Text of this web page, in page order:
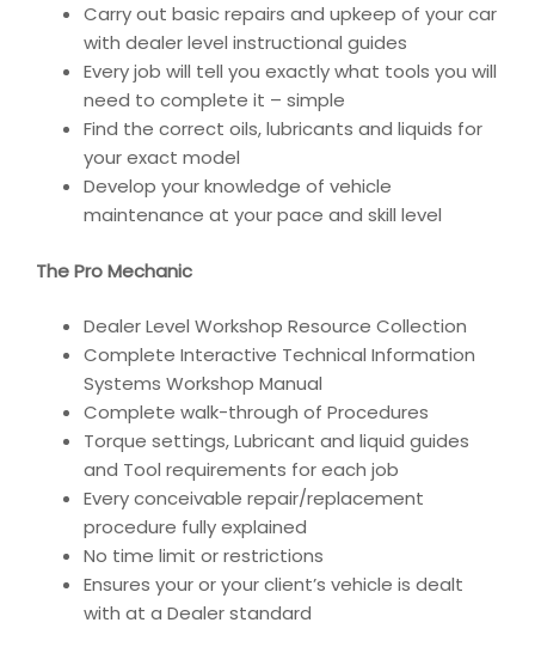
Carry out basic repairs and upkeep of your car
with dealer level instructional guides
Every job will tell you exactly what tools you will
need to complete it – simple
Find the correct oils, lubricants and liquids for
your exact model
Develop your knowledge of vehicle
maintenance at your pace and skill level
The Pro Mechanic
Dealer Level Workshop Resource Collection
Complete Interactive Technical Information
Systems Workshop Manual
Complete walk-through of Procedures
Torque settings, Lubricant and liquid guides
and Tool requirements for each job
Every conceivable repair/replacement
procedure fully explained
No time limit or restrictions
Ensures your or your client’s vehicle is dealt
with at a Dealer standard